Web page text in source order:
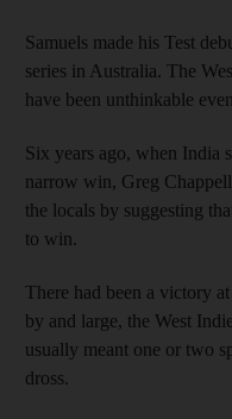
Samuels made his Test
series in Australia. The
have been unthinkable
Six years ago, when India
narrow win, Greg
the locals by suggesting
to win.
There had been a victory
by and large, the West
usually meant one or two
dross.